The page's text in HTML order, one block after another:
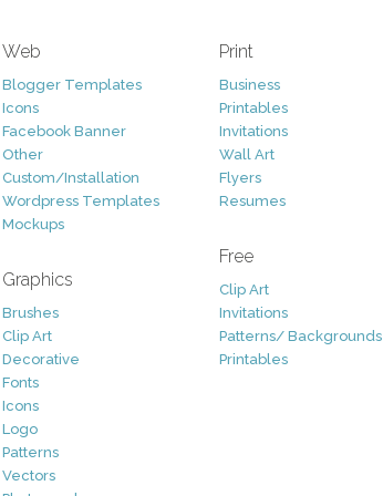
Web
Blogger Templates
Icons
Facebook Banner
Other
Custom/Installation
Wordpress Templates
Mockups
Graphics
Brushes
Clip Art
Decorative
Fonts
Icons
Logo
Patterns
Vectors
Print
Business
Printables
Invitations
Wall Art
Flyers
Resumes
Free
Clip Art
Invitations
Patterns/ Backgrounds
Printables